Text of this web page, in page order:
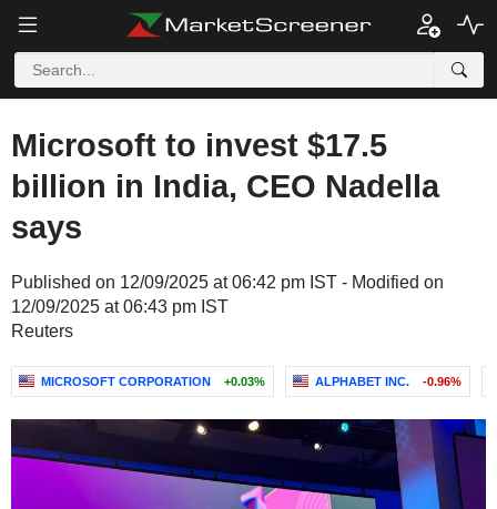
Microsoft to invest $17.5
billion in India, CEO Nadella
says
Published on 12/09/2025 at 06:42 pm IST - Modified on
12/09/2025 at 06:43 pm IST
Reuters
MICROSOFT CORPORATION +0.03% ALPHABET INC. -0.96%